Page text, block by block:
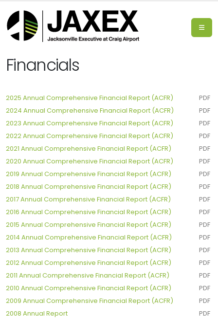
Financials
2025 Annual Comprehensive Financial Report (ACFR)
PDF
2024 Annual Comprehensive Financial Report (ACFR)
PDF
2023 Annual Comprehensive Financial Report (ACFR)
PDF
2022 Annual Comprehensive Financial Report (ACFR)
PDF
2021 Annual Comprehensive Financial Report (ACFR)
PDF
2020 Annual Comprehensive Financial Report (ACFR)
PDF
2019 Annual Comprehensive Financial Report (ACFR)
PDF
2018 Annual Comprehensive Financial Report (ACFR)
PDF
2017 Annual Comprehensive Financial Report (ACFR)
PDF
2016 Annual Comprehensive Financial Report (ACFR)
PDF
2015 Annual Comprehensive Financial Report (ACFR)
PDF
2014 Annual Comprehensive Financial Report (ACFR)
PDF
2013 Annual Comprehensive Financial Report (ACFR)
PDF
2012 Annual Comprehensive Financial Report (ACFR)
PDF
2011 Annual Comprehensive Financial Report (ACFR)
PDF
2010 Annual Comprehensive Financial Report (ACFR)
PDF
2009 Annual Comprehensive Financial Report (ACFR)
PDF
2008 Annual Report
PDF